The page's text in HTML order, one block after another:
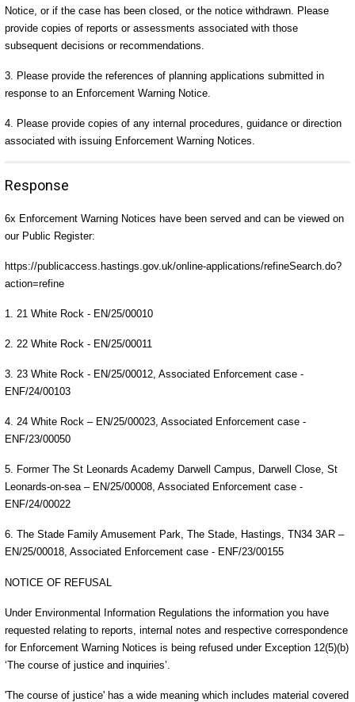
Notice, or if the case has been closed, or the notice withdrawn. Please
provide copies of reports or assessments associated with those
subsequent decisions or recommendations.
3. Please provide the references of planning applications submitted in
response to an Enforcement Warning Notice.
4. Please provide copies of any internal procedures, guidance or direction
associated with issuing Enforcement Warning Notices.
Response
6x Enforcement Warning Notices have been served and can be viewed on
our Public Register:
https://publicaccess.hastings.gov.uk/online-applications/refineSearch.do?
action=refine
1. 21 White Rock - EN/25/00010
2. 22 White Rock - EN/25/00011
3. 23 White Rock - EN/25/00012, Associated Enforcement case -
ENF/24/00103
4. 24 White Rock – EN/25/00023, Associated Enforcement case -
ENF/23/00050
5. Former The St Leonards Academy Darwell Campus, Darwell Close, St
Leonards-on-sea – EN/25/00008, Associated Enforcement case -
ENF/24/00022
6. The Stade Family Amusement Park, The Stade, Hastings, TN34 3AR –
EN/25/00018, Associated Enforcement case - ENF/23/00155
NOTICE OF REFUSAL
Under Environmental Information Regulations the information you have
requested relating to reports, internal notes and respective correspondence
for Enforcement Warning Notices is being refused under Exception 12(5)(b)
‘The course of justice and inquiries’.
'The course of justice' has a wide meaning which includes material covered